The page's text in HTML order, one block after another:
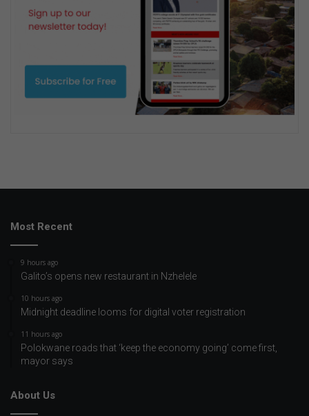
Most Recent
9 hours ago
Galito’s opens new restaurant in Nzhelele
10 hours ago
Midnight deadline looms for digital voter registration
11 hours ago
Polokwane roads that ‘keep the economy going’ come first,
mayor says
About Us